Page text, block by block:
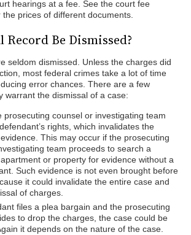
hearings at a fee. See the court fee
prices of different documents.
Record Be Dismissed?
seldom dismissed. Unless the charges did
most federal crimes take a lot of time
error chances. There are a few
warrant the dismissal of a case:
prosecuting counsel or investigating team
rights, which invalidates the
This may occur if the prosecuting
team proceeds to search a
apartment or property for evidence without a
Such evidence is not even brought before
it could invalidate the entire case and
of charges.
files a plea bargain and the prosecuting
to drop the charges, the case could be
it depends on the nature of the case.